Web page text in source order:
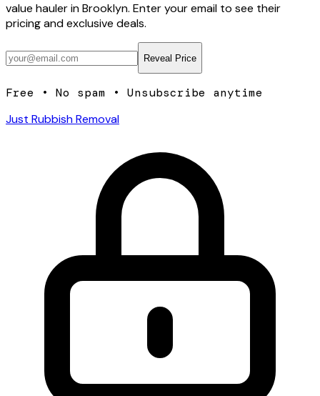
value haulerin Brooklyn. Enter your email to see their
pricing and exclusive deals.
Reveal Price
Free • No spam • Unsubscribe anytime
Just Rubbish Removal